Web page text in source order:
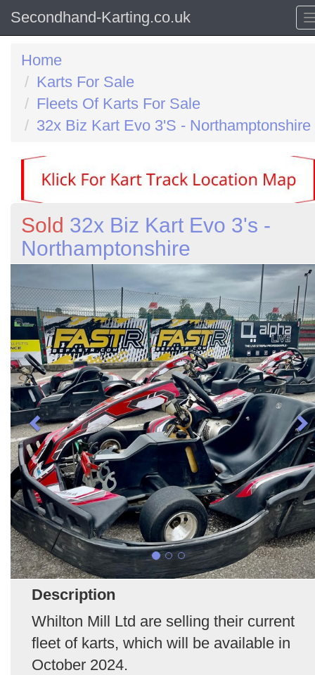
Secondhand-Karting.co.uk
Home
Karts For Sale
Fleets Of Karts For Sale
32x Biz Kart Evo 3'S - Northamptonshire
Sold 32x Biz Kart Evo 3's -
Northamptonshire
Description
Whilton Mill Ltd are selling their current
fleet of karts, which will be available in
October 2024.